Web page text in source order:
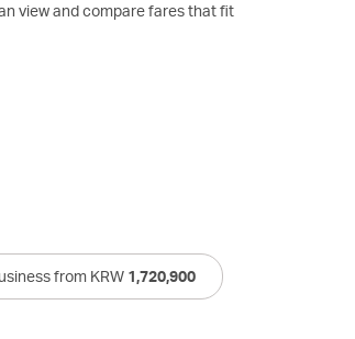
view and compare fares that fit
from KRW 1,720,900